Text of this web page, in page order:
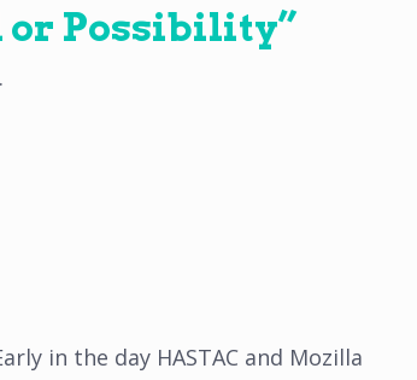
or Possibility”
.
in the day HASTAC and Mozilla